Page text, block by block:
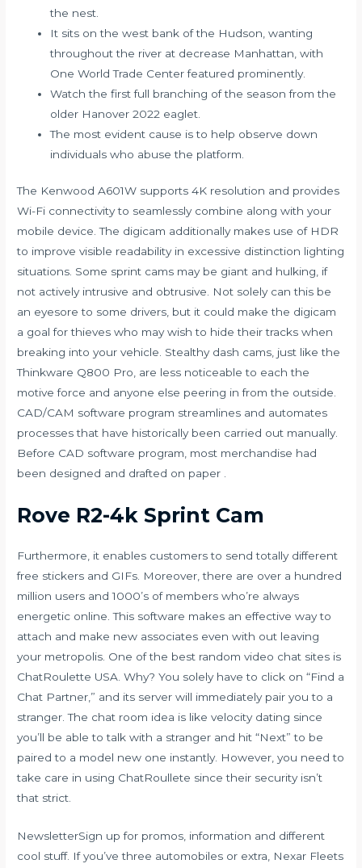
the nest.
It sits on the west bank of the Hudson, wanting
throughout the river at decrease Manhattan, with
One World Trade Center featured prominently.
Watch the first full branching of the season from the
older Hanover 2022 eaglet.
The most evident cause is to help observe down
individuals who abuse the platform.
The Kenwood A601W supports 4K resolution and provides
Wi-Fi connectivity to seamlessly combine along with your
mobile device. The digicam additionally makes use of HDR
to improve visible readability in excessive distinction lighting
situations. Some sprint cams may be giant and hulking, if
not actively intrusive and obtrusive. Not solely can this be
an eyesore to some drivers, but it could make the digicam
a goal for thieves who may wish to hide their tracks when
breaking into your vehicle. Stealthy dash cams, just like the
Thinkware Q800 Pro, are less noticeable to each the
motive force and anyone else peering in from the outside.
CAD/CAM software program streamlines and automates
processes that have historically been carried out manually.
Before CAD software program, most merchandise had
been designed and drafted on paper .
Rove R2-4k Sprint Cam
Furthermore, it enables customers to send totally different
free stickers and GIFs. Moreover, there are over a hundred
million users and 1000’s of members who’re always
energetic online. This software makes an effective way to
attach and make new associates even with out leaving
your metropolis. One of the best random video chat sites is
ChatRoulette USA. Why? You solely have to click on “Find a
Chat Partner,” and its server will immediately pair you to a
stranger. The chat room idea is like velocity dating since
you’ll be able to talk with a stranger and hit “Next” to be
paired to a model new one instantly. However, you need to
take care in using ChatRoullete since their security isn’t
that strict.
NewsletterSign up for promos, information and different
cool stuff. If you’ve three automobiles or extra, Nexar Fleets